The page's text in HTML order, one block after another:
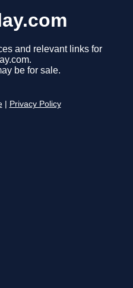
and relevant links for
be for sale.
Privacy Policy